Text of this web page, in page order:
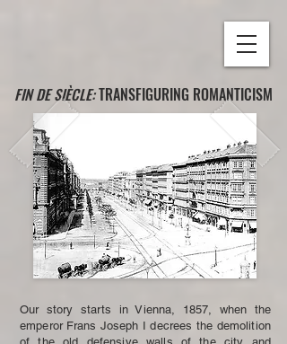
FIN DE SIÈCLE:TRANSFIGURING ROMANTICISM
Our story starts in Vienna, 1857, when the
emperor Frans Joseph I decrees the demolition